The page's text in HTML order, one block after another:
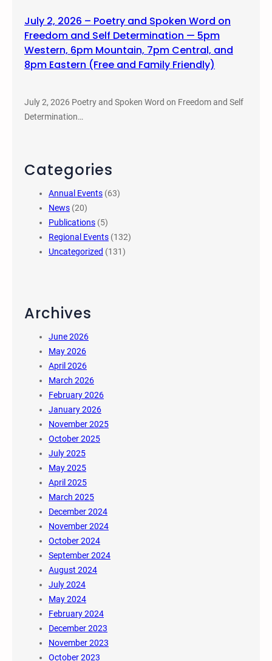
July 2, 2026 – Poetry and Spoken Word on
Freedom and Self Determination — 5pm
Western, 6pm Mountain, 7pm Central, and
8pm Eastern (Free and Family Friendly)
July 2, 2026 Poetry and Spoken Word on Freedom and Self
Determination…
Categories
Annual Events (63)
News (20)
Publications (5)
Regional Events (132)
Uncategorized (131)
Archives
June 2026
May 2026
April 2026
March 2026
February 2026
January 2026
November 2025
October 2025
July 2025
May 2025
April 2025
March 2025
December 2024
November 2024
October 2024
September 2024
August 2024
July 2024
May 2024
February 2024
December 2023
November 2023
October 2023